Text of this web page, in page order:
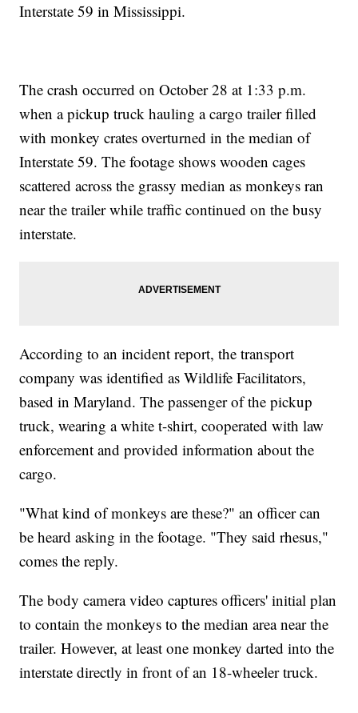
Interstate 59 in Mississippi.
The crash occurred on October 28 at 1:33 p.m.
when a pickup truck hauling a cargo trailer filled
with monkey crates overturned in the median of
Interstate 59. The footage shows wooden cages
scattered across the grassy median as monkeys ran
near the trailer while traffic continued on the busy
interstate.
According to an incident report, the transport
company was identified as Wildlife Facilitators,
based in Maryland. The passenger of the pickup
truck, wearing a white t-shirt, cooperated with law
enforcement and provided information about the
cargo.
"What kind of monkeys are these?" an officer can
be heard asking in the footage. "They said rhesus,"
comes the reply.
The body camera video captures officers' initial plan
to contain the monkeys to the median area near the
trailer. However, at least one monkey darted into the
interstate directly in front of an 18-wheeler truck.